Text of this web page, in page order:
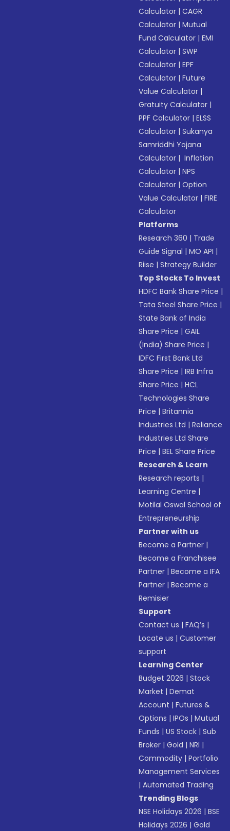
Calculator |CAGR
Calculator |Mutual
Fund Calculator |EMI
Calculator |SWP
Calculator |EPF
Calculator |Future
Value Calculator |
Gratuity Calculator |
PPF Calculator |ELSS
Calculator |Sukanya
Samriddhi Yojana
Calculator | Inflation
Calculator |NPS
Calculator |Option
Value Calculator |FIRE
Calculator
Platforms
Research 360 | Trade
Guide Signal |MO API |
Riise |Strategy Builder
Top Stocks To Invest
HDFC Bank Share Price |
Tata Steel Share Price |
State Bank of India
Share Price |GAIL
(India) Share Price |
IDFC First Bank Ltd
Share Price |IRB Infra
Share Price |HCL
Technologies Share
Price |Britannia
Industries Ltd |Reliance
Industries Ltd Share
Price |BEL Share Price
Research & Learn
Research reports |
Learning Centre |
Motilal Oswal School of
Entrepreneurship
Partner with us
Become a Partner |
Become a Franchisee
Partner |Become a IFA
Partner |Become a
Remisier
Support
Contact us |FAQ’s |
Locate us |Customer
support
Learning Center
Budget 2026 |Stock
Market |Demat
Account |Futures &
Options |IPOs |Mutual
Funds |US Stock |Sub
Broker |Gold |NRI |
Commodity |Portfolio
Management Services
|Automated Trading
Trending Blogs
NSE Holidays 2026 |BSE
Holidays 2026 |Gold